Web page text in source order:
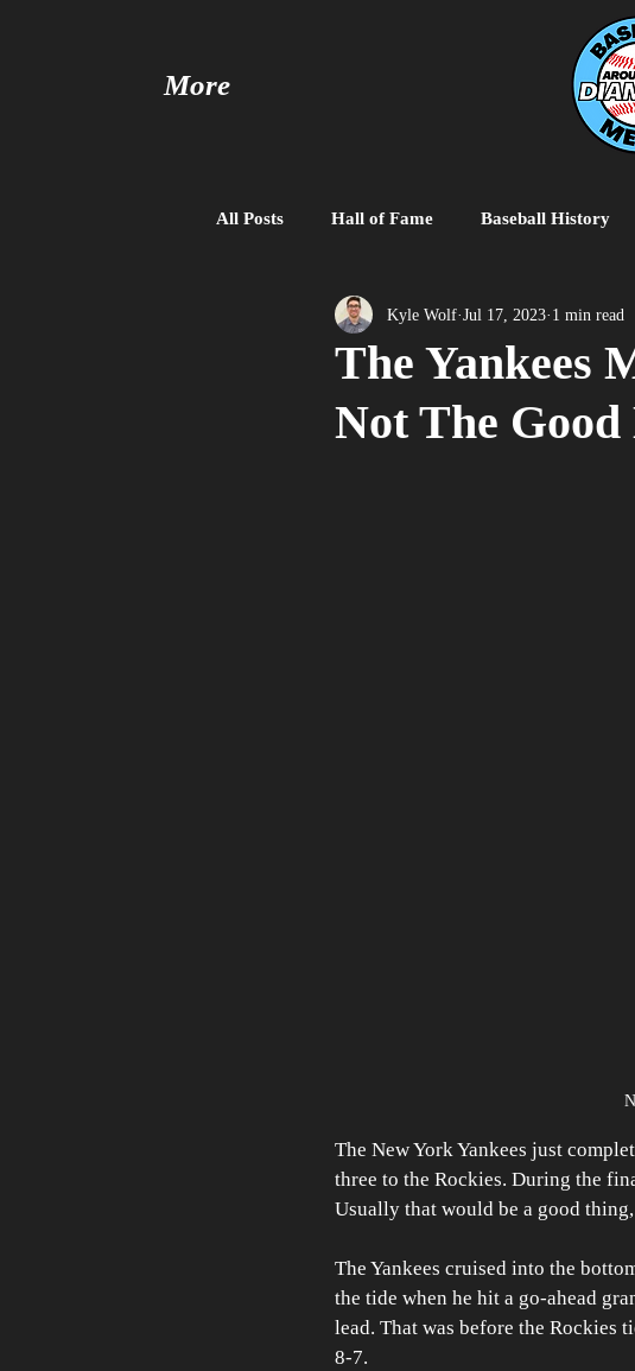
More
All Posts Hall of Fame Baseball History
Baseball United Free Agent MiLB
The Yankees
Not The
Kyle Wolf Jul 17, 2023 1 min read
The New York Yankees just
three to the Rockies. During the
Usually that would be a good
The Yankees cruised into the
the tide when he hit a go-ahead
lead. That was before the Rockies
8-7.